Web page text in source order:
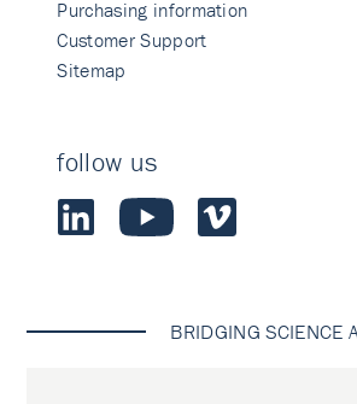
Purchasing information
Customer Support
Sitemap
follow us
BRIDGING SCIENCE